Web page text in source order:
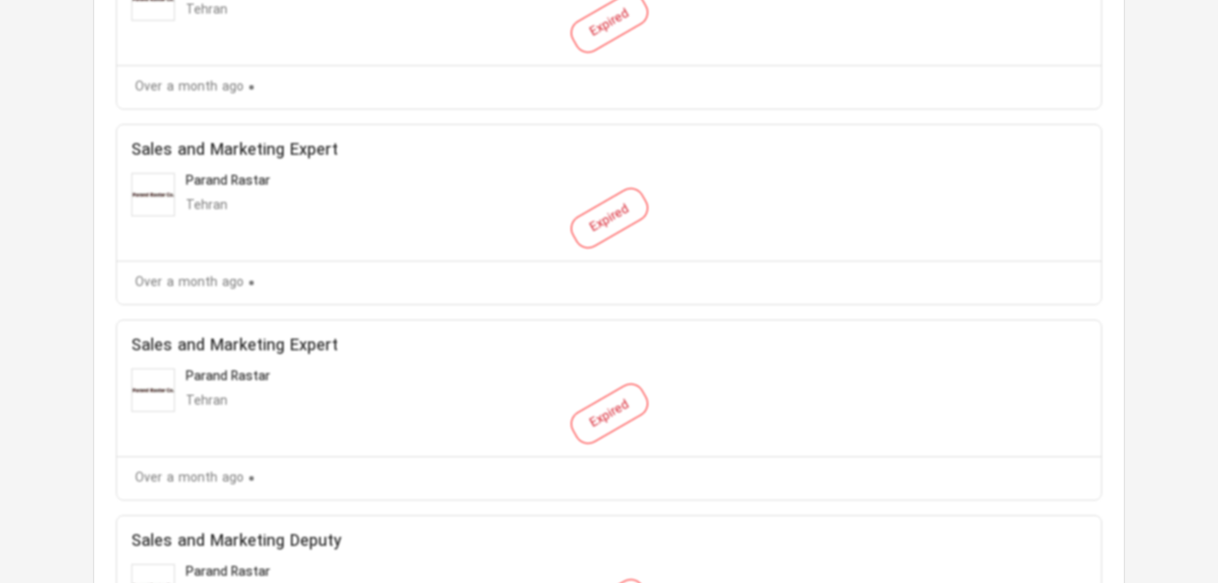
Expired
Tehran
Over a month ago
Expired
Sales and Marketing Expert
Parand Rastar
Tehran
Over a month ago
Expired
Sales and Marketing Expert
Parand Rastar
Tehran
Over a month ago
Sales and Marketing Deputy
Parand Rastar